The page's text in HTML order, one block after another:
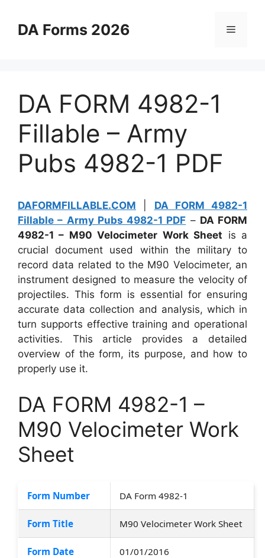
contentDA Forms 2026 Menu
DA FORM 4982-1
Fillable – Army
Pubs 4982-1 PDF
DAFORMFILLABLE.COM
DA FORM 4982-1
Fillable – Army Pubs 4982-1 PDF – DA FORM
4982-1 – M90 Velocimeter Work Sheet is a
crucial document used within the military to
record data related to the M90 Velocimeter, an
instrument designed to measure the velocity of
projectiles. This form is essential for ensuring
accurate data collection and analysis, which in
turn supports effective training and operational
activities. This article provides a detailed
overview of the form, its purpose, and how to
properly use it.
DA FORM 4982-1 –
M90 Velocimeter Work
Sheet
Form Number DA Form 4982-1
Form Title M90 Velocimeter Work Sheet
Form Date 01/01/2016